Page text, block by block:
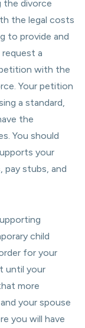
the divorce
the legal costs
to provide and
a
with the
Your petition
a standard,
the
You should
your
pay stubs, and
child
for your
until your
more
your spouse
you will have